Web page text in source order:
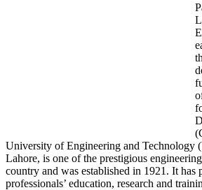
University of Engineering and Technology
Lahore, is one of the prestigious
country and was established in 1921. It has
professionals’ education, research and